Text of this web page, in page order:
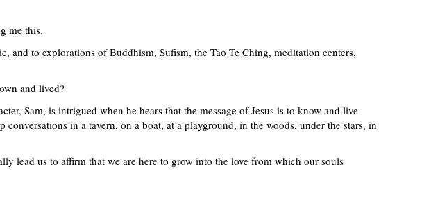
me this.
to explorations of Buddhism, Sufism, the Tao Te Ching, meditation centers,
and lived?
Sam, is intrigued when he hears that the message of Jesus is to know and live
in a tavern, on a boat, at a playground, in the woods, under the stars, in
lead us to affirm that we are here to grow into the love from which our souls